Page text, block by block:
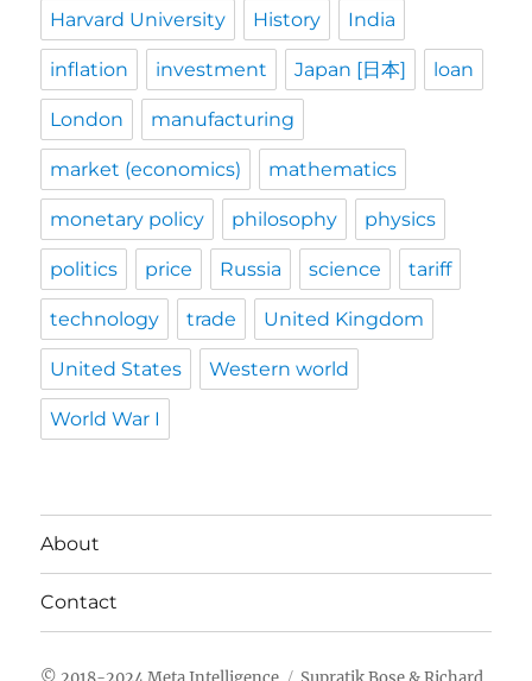
Harvard University History India
inflation investment Japan [日本] loan
London manufacturing
market (economics) mathematics
monetary policy philosophy physics
politics price Russia science tariff
technology trade United Kingdom
United States Western world
World War I
About
Contact